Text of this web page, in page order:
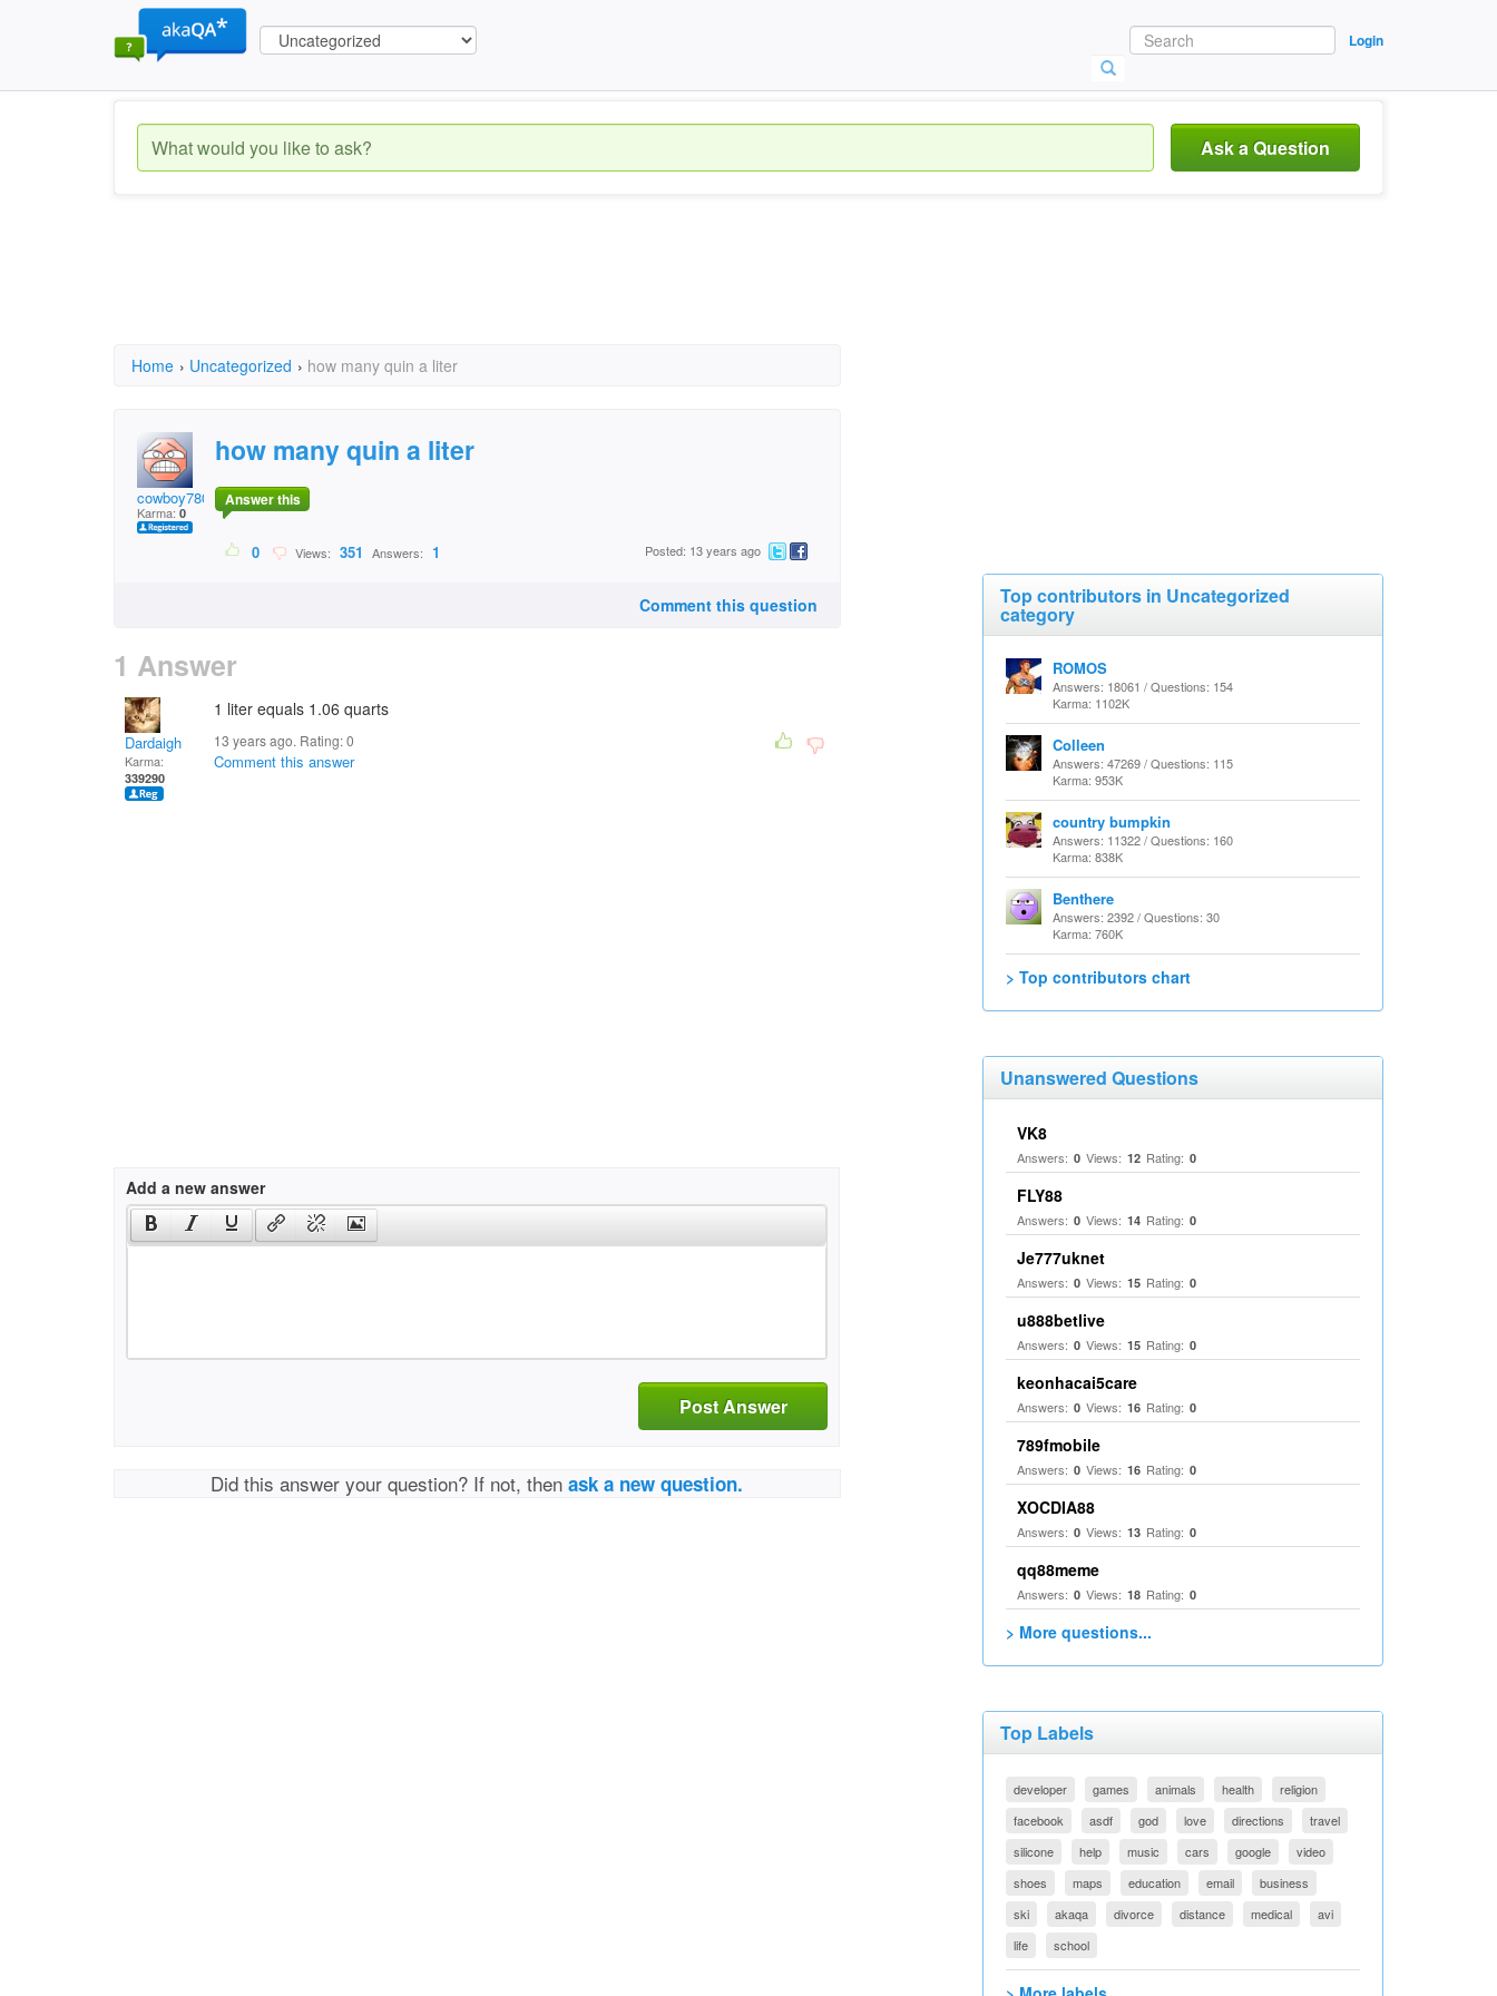
Login
Ask a Question
Home › Uncategorized › how many quin a liter
cowboy78028
Karma:0
how many quin a liter
Answer this
0 Views: 351 Answers: 1 Posted: 13 years ago
Comment this question
1 Answer
Dardaigh
Karma:
339290
1 liter equals 1.06 quarts
13 years ago. Rating:0
Comment this answer
Add a new answer
Post Answer
Did this answer your question? If not, thenask a new question.
Top contributors in Uncategorized
category
ROMOS
Answers: 18061 / Questions: 154
Karma: 1102K
Colleen
Answers: 47269 / Questions: 115
Karma: 953K
country bumpkin
Answers: 11322 / Questions: 160
Karma: 838K
Benthere
Answers: 2392 / Questions: 30
Karma: 760K
> Top contributors chart
Unanswered Questions
VK8
Answers: 0 Views: 12 Rating: 0
FLY88
Answers: 0 Views: 14 Rating: 0
Je777uknet
Answers: 0 Views: 15 Rating: 0
u888betlive
Answers: 0 Views: 15 Rating: 0
keonhacai5care
Answers: 0 Views: 16 Rating: 0
789fmobile
Answers: 0 Views: 16 Rating: 0
XOCDIA88
Answers: 0 Views: 13 Rating: 0
qq88meme
Answers: 0 Views: 18 Rating: 0
> More questions...
Top Labels
developer games animals health
religion
facebook
asdf god love directions
travel
silicone
help music cars google
video
shoes
maps education email
business
ski
akaqa divorce distance medical
avi
life
school